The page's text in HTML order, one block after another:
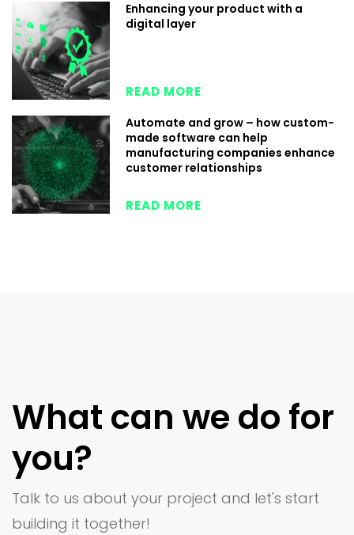
Enhancing your product with a
digital layer
READ MORE
Automate and grow – how custom-
made software can help
manufacturing companies enhance
customer relationships
READ MORE
What can we do for
you?
Talk to us about your project and let's start
building it together!